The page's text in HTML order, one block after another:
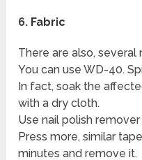
6. Fabric
There are also, several
You can use WD-40.
In fact, soak the
with a dry cloth.
Use nail polish
Press more, similar
minutes and remove it.